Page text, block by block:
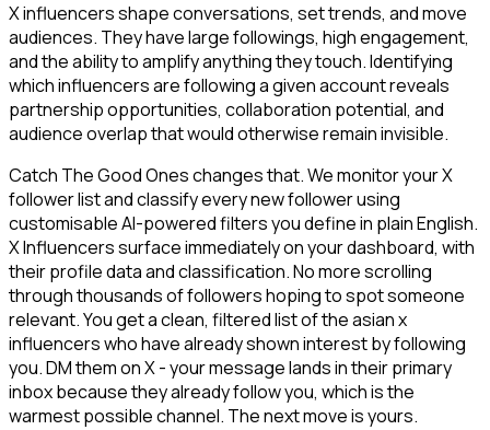
X influencers shape conversations, set trends, and move
audiences. They have large followings, high engagement,
and the ability to amplify anything they touch. Identifying
which influencers are following a given account reveals
partnership opportunities, collaboration potential, and
audience overlap that would otherwise remain invisible.
Catch The Good Ones changes that. We monitor your X
follower list and classify every new follower using
customisable AI-powered filters you define in plain English.
X Influencers surface immediately on your dashboard, with
their profile data and classification. No more scrolling
through thousands of followers hoping to spot someone
relevant. You get a clean, filtered list of the asian x
influencers who have already shown interest by following
you. DM them on X - your message lands in their primary
inbox because they already follow you, which is the
warmest possible channel. The next move is yours.